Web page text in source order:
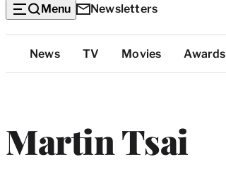
Menu Newsletters
Top
Categories
News TV Movies Awards
Martin Tsai